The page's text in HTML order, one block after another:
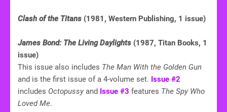
Clash of the Titans (1981, Western Publishing, 1 issue)
James Bond: The Living Daylights (1987, Titan Books, 1
issue)
This issue also includes The Man With the Golden Gun
and is the first issue of a 4-volume set. Issue #2
includes Octopussy and Issue #3 features The Spy Who
Loved Me.